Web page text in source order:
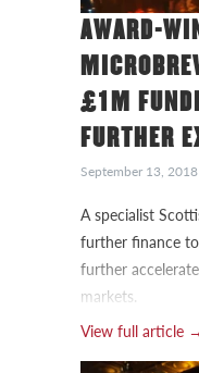
AWARD-
£1M
FURTHER
September 13, 2018
A specialist
further finance
further
markets.
View full article →